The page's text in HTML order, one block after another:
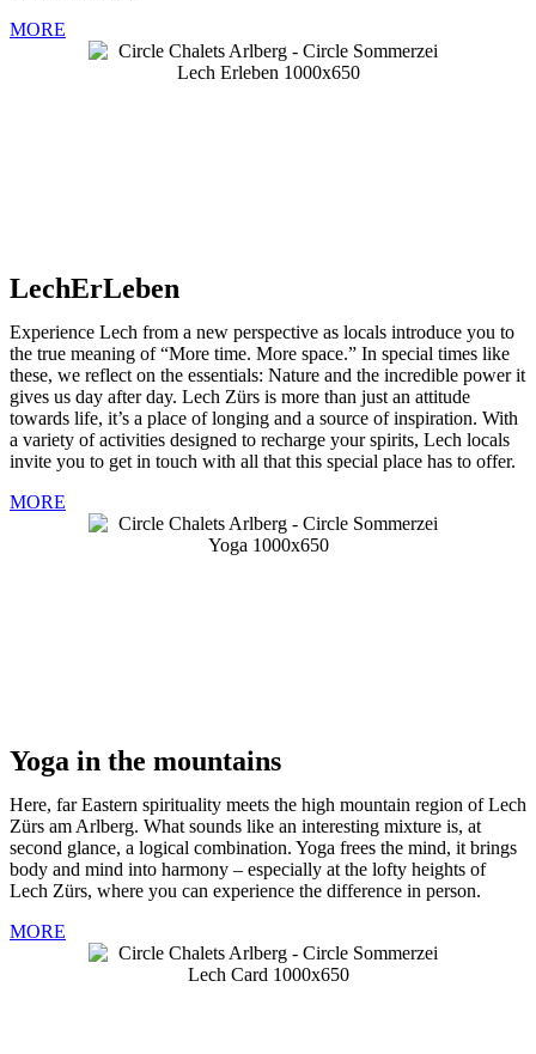
MORE
LechErLeben
Experience Lech from a new perspective as locals introduce you to
the true meaning of “More time. More space.” In special times like
these, we reflect on the essentials: Nature and the incredible power it
gives us day after day. Lech Zürs is more than just an attitude
towards life, it’s a place of longing and a source of inspiration. With
a variety of activities designed to recharge your spirits, Lech locals
invite you to get in touch with all that this special place has to offer.
MORE
Yoga in the mountains
Here, far Eastern spirituality meets the high mountain region of Lech
Zürs am Arlberg. What sounds like an interesting mixture is, at
second glance, a logical combination. Yoga frees the mind, it brings
body and mind into harmony – especially at the lofty heights of
Lech Zürs, where you can experience the difference in person.
MORE